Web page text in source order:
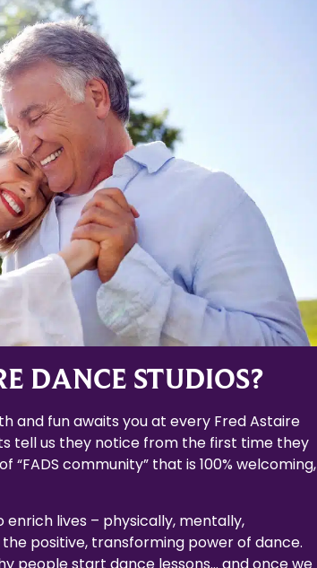
DANCE STUDIOS?
and fun awaits you at every Fred Astaire
tell us they notice from the first time they
“FADS community” that is 100% welcoming,
enrich lives – physically, mentally,
positive, transforming power of dance.
people start dance lessons… and once we